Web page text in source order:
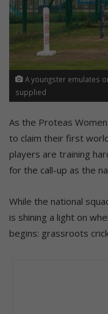
A youngster emulates
supplied
As the Proteas
to claim their first
players are training
for the call-up as the
While the national
is shining a light on
begins: grassroots